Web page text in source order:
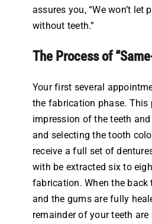
assures you, “We won’t let
without teeth.”
The Process of
Your first several
the fabrication phase. This
impression of the teeth
and selecting the tooth
receive a full set of
with be extracted six to
fabrication. When the back
and the gums are fully
remainder of your teeth are